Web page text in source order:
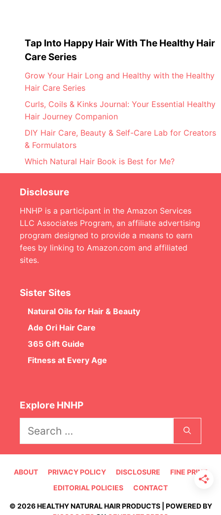
Tap Into Happy Hair With The Healthy Hair
Care Series
Grow Your Hair Long and Healthy with the Healthy
Hair Care Series
Curls, Coils & Kinks Journal: Your Essential Healthy
Hair Journey Companion
DIY Hair Care, Beauty & Self-Care Lab for Creators
& Formulators
Which Natural Hair Book is Best for Me?
Disclosure
HNHP is a participant in the Amazon Services
LLC Associates Program, an affiliate advertising
program designed to provide a means to earn
fees by linking to Amazon.com and affiliated
sites.
Sister Sites
Natural Oils for Hair & Beauty
Ade Ori Hair Care
365 Gift Guide
Fitness at Every Age
Explore HNHP
for:
ABOUT PRIVACY POLICY DISCLOSURE
FINE PRINT
EDITORIAL POLICIES
CONTACT
© 2026 HEALTHY NATURAL HAIR PRODUCTS | POWERED BY